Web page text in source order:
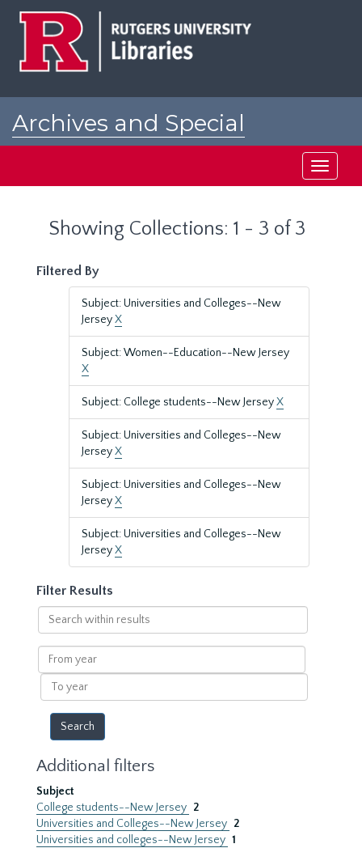
Archives and Special
Toggle
Showing Collections: 1 - 3 of 3
Filtered By
Subject: Universities and Colleges--New
JerseyX
Subject: Women--Education--New Jersey
X
Subject: College students--New JerseyX
Subject: Universities and Colleges--New
JerseyX
Subject: Universities and Colleges--New
JerseyX
Subject: Universities and Colleges--New
JerseyX
Filter Results
Search
within
results
From
year
To
year
Additional filters
Subject
College students--New Jersey 2
Universities and Colleges--New Jersey 2
Universities and colleges--New Jersey 1